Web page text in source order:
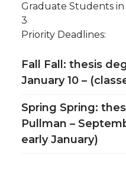
Graduate Students in
3
Priority Deadlines:
Fall Fall: thesis
January 10 –
Spring Spring:
Pullman –
early January)